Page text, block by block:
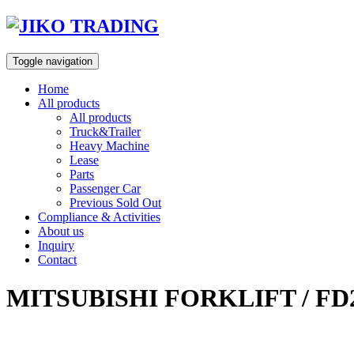
Skip
content
Toggle navigation
Home
All products
All products
Truck&Trailer
Heavy Machine
Lease
Parts
Passenger Car
Previous Sold Out
Compliance & Activities
About us
Inquiry
Contact
MITSUBISHI FORKLIFT /